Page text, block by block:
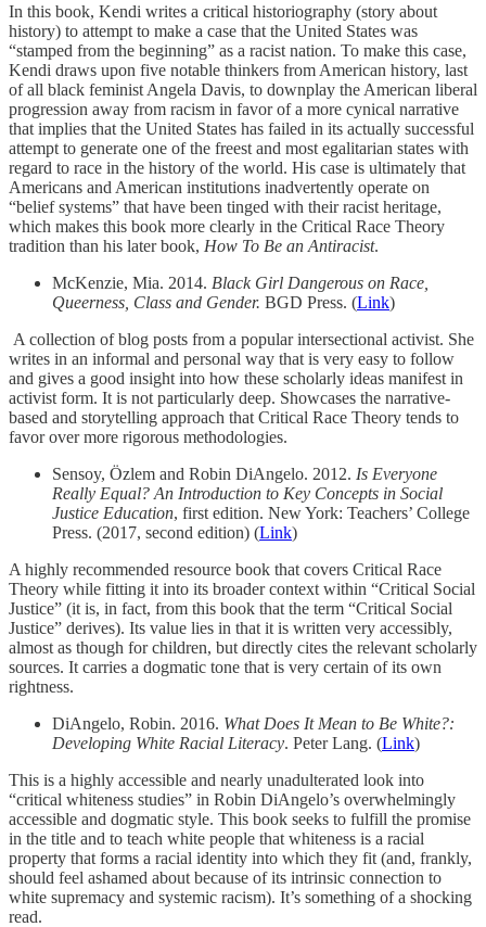
In this book, Kendi writes a critical historiography (story about
history) to attempt to make a case that the United States was
“stamped from the beginning” as a racist nation. To make this case,
Kendi draws upon five notable thinkers from American history, last
of all black feminist Angela Davis, to downplay the American liberal
progression away from racism in favor of a more cynical narrative
that implies that the United States has failed in its actually successful
attempt to generate one of the freest and most egalitarian states with
regard to race in the history of the world. His case is ultimately that
Americans and American institutions inadvertently operate on
“belief systems” that have been tinged with their racist heritage,
which makes this book more clearly in the Critical Race Theory
tradition than his later book, How To Be an Antiracist.
McKenzie, Mia. 2014. Black Girl Dangerous on Race,
Queerness, Class and Gender. BGD Press. (Link)
A collection of blog posts from a popular intersectional activist. She
writes in an informal and personal way that is very easy to follow
and gives a good insight into how these scholarly ideas manifest in
activist form. It is not particularly deep. Showcases the narrative-
based and storytelling approach that Critical Race Theory tends to
favor over more rigorous methodologies.
Sensoy, Özlem and Robin DiAngelo. 2012. Is Everyone
Really Equal? An Introduction to Key Concepts in Social
Justice Education, first edition. New York: Teachers’ College
Press. (2017, second edition) (Link)
A highly recommended resource book that covers Critical Race
Theory while fitting it into its broader context within “Critical Social
Justice” (it is, in fact, from this book that the term “Critical Social
Justice” derives). Its value lies in that it is written very accessibly,
almost as though for children, but directly cites the relevant scholarly
sources. It carries a dogmatic tone that is very certain of its own
rightness.
DiAngelo, Robin. 2016. What Does It Mean to Be White?:
Developing White Racial Literacy. Peter Lang. (Link)
This is a highly accessible and nearly unadulterated look into
“critical whiteness studies” in Robin DiAngelo’s overwhelmingly
accessible and dogmatic style. This book seeks to fulfill the promise
in the title and to teach white people that whiteness is a racial
property that forms a racial identity into which they fit (and, frankly,
should feel ashamed about because of its intrinsic connection to
white supremacy and systemic racism). It’s something of a shocking
read.